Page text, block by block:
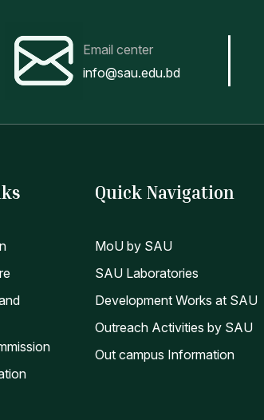
Email center
info@sau.edu.bd
Quick Navigation
MoU by SAU
SAU Laboratories
Development Works at SAU
Outreach Activities by SAU
Out campus Information